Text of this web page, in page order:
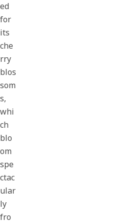
ed
for
its
che
rry
blos
som
s,
whi
ch
blo
om
spe
ctac
ular
ly
fro